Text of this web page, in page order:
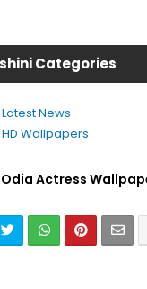
Categories
News
Wallpapers
Actress